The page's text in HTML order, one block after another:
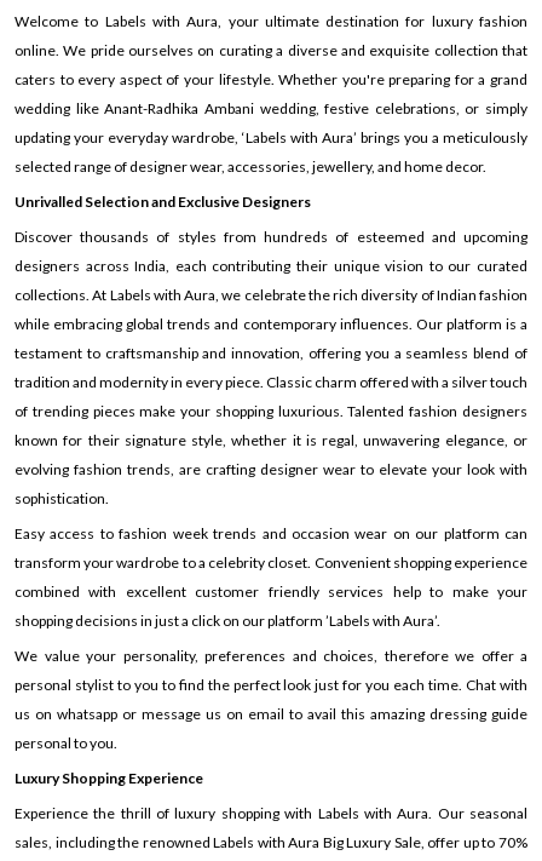
Welcome to Labels with Aura, your ultimate destination for luxury fashion
online. We pride ourselves on curating a diverse and exquisite collection that
caters to every aspect of your lifestyle. Whether you're preparing for a grand
wedding like Anant-Radhika Ambani wedding, festive celebrations, or simply
updating your everyday wardrobe, ‘Labels with Aura’ brings you a meticulously
selected range of designer wear, accessories, jewellery, and home decor.
Unrivalled Selection and Exclusive Designers
Discover thousands of styles from hundreds of esteemed and upcoming
designers across India, each contributing their unique vision to our curated
collections. At Labels with Aura, we celebrate the rich diversity of Indian fashion
while embracing global trends and contemporary influences. Our platform is a
testament to craftsmanship and innovation, offering you a seamless blend of
tradition and modernity in every piece. Classic charm offered with a silver touch
of trending pieces make your shopping luxurious. Talented fashion designers
known for their signature style, whether it is regal, unwavering elegance, or
evolving fashion trends, are crafting designer wear to elevate your look with
sophistication.
Easy access to fashion week trends and occasion wear on our platform can
transform your wardrobe to a celebrity closet. Convenient shopping experience
combined with excellent customer friendly services help to make your
shopping decisions in just a click on our platform ’Labels with Aura’.
We value your personality, preferences and choices, therefore we offer a
personal stylist to you to find the perfect look just for you each time. Chat with
us on whatsapp or message us on email to avail this amazing dressing guide
personal to you.
Luxury Shopping Experience
Experience the thrill of luxury shopping with Labels with Aura. Our seasonal
sales, including the renowned Labels with Aura Big Luxury Sale, offer up to 70%